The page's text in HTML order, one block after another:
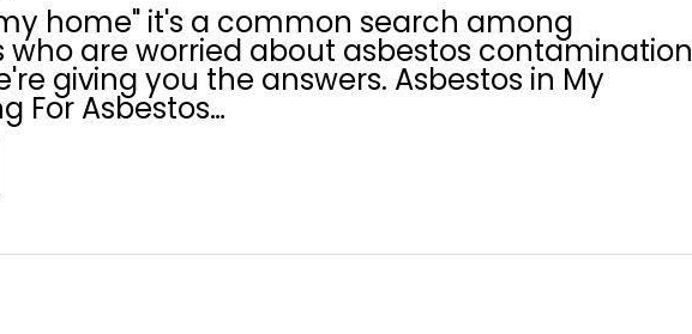
home" it's a common search among
who are worried about asbestos contamination
giving you the answers. Asbestos in My
For Asbestos…